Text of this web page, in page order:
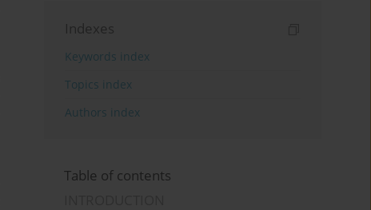
Indexes
Keywords index
Topics index
Authors index
Table of contents